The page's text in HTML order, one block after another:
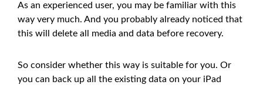
As an experienced user, you may be familiar with this
way very much. And you probably already noticed that
this will delete all media and data before recovery.
So consider whether this way is suitable for you. Or
you can back up all the existing data on your iPad